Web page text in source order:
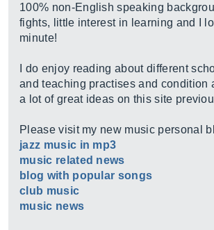
100% non-English speaking
fights, little interest in learning and I
minute!
I do enjoy reading about different
and teaching practises and condition
a lot of great ideas on this site
Please visit my new music personal
jazz music in mp3
music related news
blog with popular songs
club music
music news